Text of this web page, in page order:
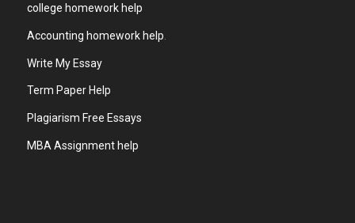
college homework help
Accounting homework help.
Write My Essay
Term Paper Help
Plagiarism Free Essays
MBA Assignment help